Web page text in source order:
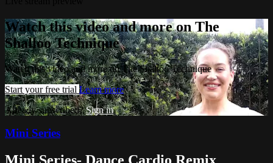
Watch this video and more on The
Shalloo Technique
Watch this video and more on The Shalloo Technique
Start your free trial Learn more
Already subscribed?Sign in
Mini Series